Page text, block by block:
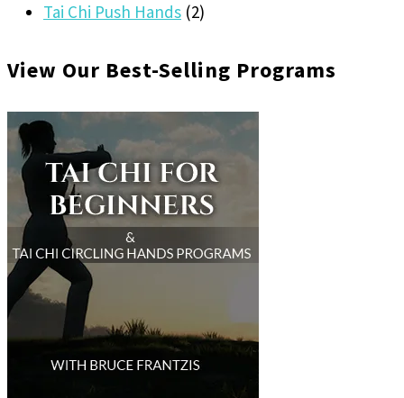
Tai Chi Push Hands (2)
View Our Best-Selling Programs